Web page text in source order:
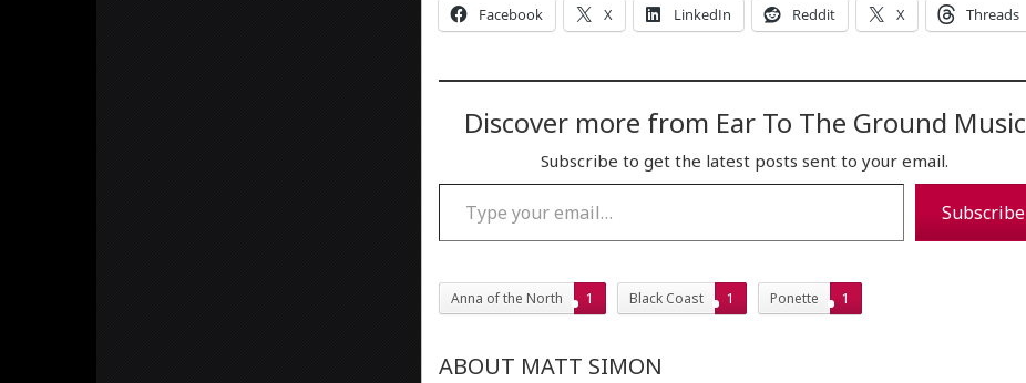
Facebook X LinkedIn Reddit X Threads
Discover more from Ear To The Ground Music
Subscribe to get the latest posts sent to your email.
Type your email…
Subscribe
Anna of the North 1 Black Coast 1 Ponette 1
ABOUT MATT SIMON